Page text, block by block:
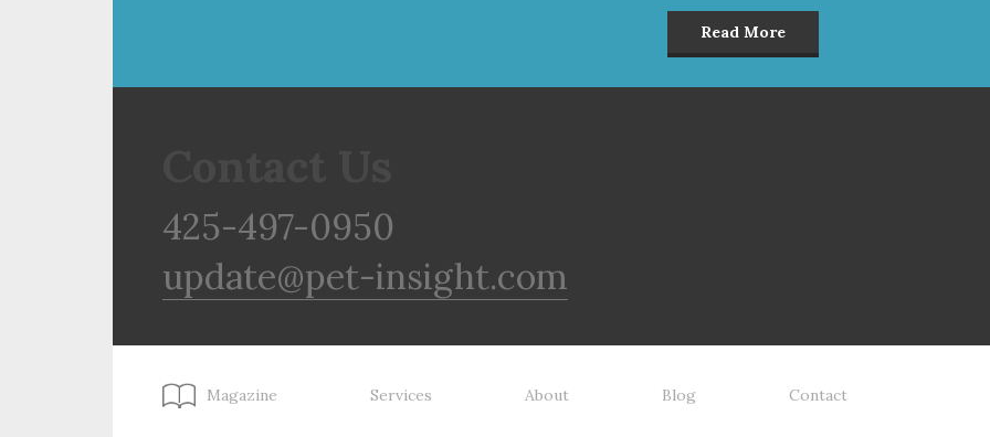
Read More
425-497-0950
update@pet-insight.com
Magazine Services About Blog Contact